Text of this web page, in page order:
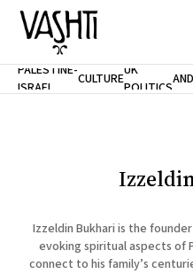
Home
PALESTINE-
ISRAEL
CULTUREUK
POLITICS
Izzeldin Bukhari is the
evoking spiritual aspects of
connect to his family’s